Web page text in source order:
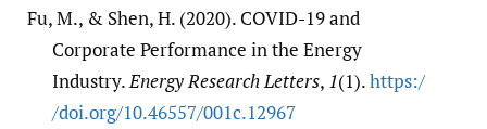
Fu, M., & Shen, H. (2020). COVID-19 and
Corporate Performance in the Energy
Industry.Energy Research Letters, 1(1).https:/​
/​doi.org/​10.46557/​001c.12967